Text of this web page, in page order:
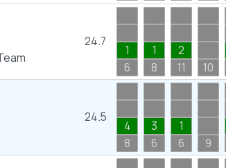
24.7
1
6
1
8
2
11
10
24.5
4
8
3
6
1
6
9